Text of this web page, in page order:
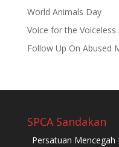
World Animals Day
Voice for the
Follow Up On Abused
SPCA Sandakan
Persatuan Mencegah